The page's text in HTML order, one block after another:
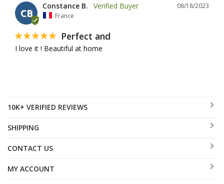
CB
08/18/2023
Constance B.
France
Perfect and
I love it ! Beautiful at home
10K+ VERIFIED REVIEWS
SHIPPING
CONTACT US
MY ACCOUNT